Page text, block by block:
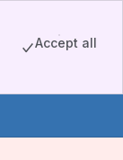
Accept all